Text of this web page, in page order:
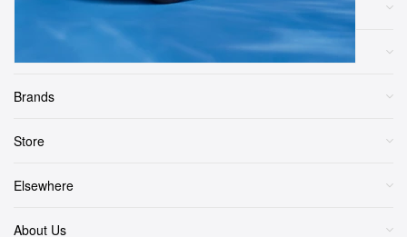
Brands
Store
Elsewhere
About Us